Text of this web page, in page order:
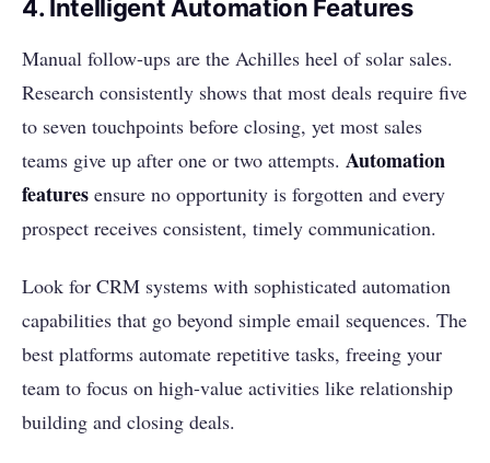
4. Intelligent Automation Features
Manual follow-ups are the Achilles heel of solar sales.
Research consistently shows that most deals require five
to seven touchpoints before closing, yet most sales
teams give up after one or two attempts. Automation
features ensure no opportunity is forgotten and every
prospect receives consistent, timely communication.
Look for CRM systems with sophisticated automation
capabilities that go beyond simple email sequences. The
best platforms automate repetitive tasks, freeing your
team to focus on high-value activities like relationship
building and closing deals.